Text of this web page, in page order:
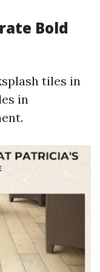
Bold
tiles in
in